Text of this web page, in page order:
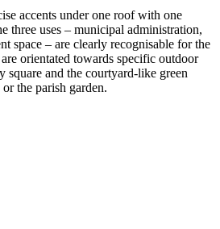
accents under one roof with one
three uses – municipal administration,
space – are clearly recognisable for the
orientated towards specific outdoor
square and the courtyard-like green
the parish garden.